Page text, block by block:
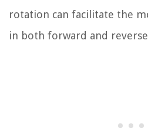
rotation can facilitate the
in both forward and